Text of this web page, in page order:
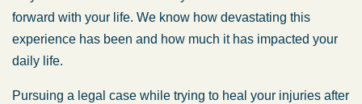
forward with your life. We know how devastating this
experience has been and how much it has impacted your
daily life.
Pursuing a legal case while trying to heal your injuries after